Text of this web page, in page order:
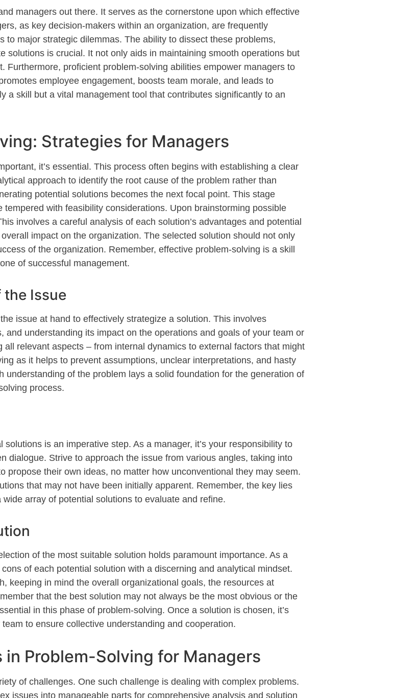
managers out there. It serves as the cornerstone upon which effective
as key decision-makers within an organization, are frequently
major strategic dilemmas. The ability to dissect these problems,
solutions is crucial. It not only aids in maintaining smooth operations but
proficient problem-solving abilities empower managers to
employee engagement, boosts team morale, and leads to
a skill but a vital management tool that contributes significantly to an
Strategies for Managers
, it’s essential. This process often begins with establishing a clear
approach to identify the root cause of the problem rather than
potential solutions becomes the next focal point. This stage
tempered with feasibility considerations. Upon brainstorming possible
involves a careful analysis of each solution’s advantages and potential
impact on the organization. The selected solution should not only
of the organization. Remember, effective problem-solving is a skill
of successful management.
Issue
issue at hand to effectively strategize a solution. This involves
understanding its impact on the operations and goals of your team or
relevant aspects – from internal dynamics to external factors that might
as it helps to prevent assumptions, unclear interpretations, and hasty
understanding of the problem lays a solid foundation for the generation of
process.
solutions is an imperative step. As a manager, it’s your responsibility to
dialogue. Strive to approach the issue from various angles, taking into
propose their own ideas, no matter how unconventional they may seem.
that may not have been initially apparent. Remember, the key lies
array of potential solutions to evaluate and refine.
of the most suitable solution holds paramount importance. As a
of each potential solution with a discerning and analytical mindset.
keeping in mind the overall organizational goals, the resources at
that the best solution may not always be the most obvious or the
in this phase of problem-solving. Once a solution is chosen, it’s
to ensure collective understanding and cooperation.
Problem-Solving for Managers
of challenges. One such challenge is dealing with complex problems.
issues into manageable parts for comprehensive analysis and solution